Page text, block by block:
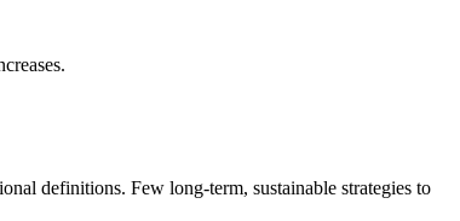
definitions. Few long-term, sustainable strategies to